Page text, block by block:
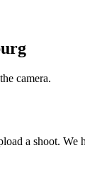
camera.
a shoot. We